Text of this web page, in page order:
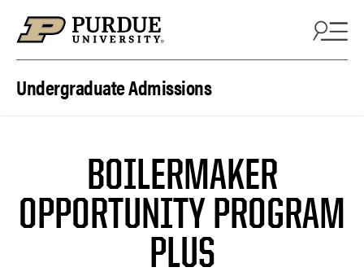
Undergraduate Admissions
BOILERMAKER
OPPORTUNITY PROGRAM
PLUS